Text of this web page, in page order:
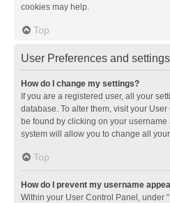
cookies may help.
Top
User Preferences and settings
How do I change my settings?
If you are a registered user, all your
database. To alter them, visit your
be found by clicking on your
system will allow you to change all
Top
How do I prevent my username
Within your User Control Panel, under